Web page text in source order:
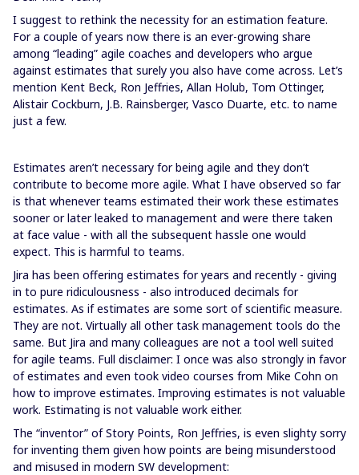
I suggest to rethink the necessity for an estimation feature.
For a couple of years now there is an ever-growing share
among “leading” agile coaches and developers who argue
against estimates that surely you also have come across. Let’s
mention Kent Beck, Ron Jeffries, Allan Holub, Tom Ottinger,
Alistair Cockburn, J.B. Rainsberger, Vasco Duarte, etc. to name
just a few.
Estimates aren’t necessary for being agile and they don’t
contribute to become more agile. What I have observed so far
is that whenever teams estimated their work these estimates
sooner or later leaked to management and were there taken
at face value - with all the subsequent hassle one would
expect. This is harmful to teams.
Jira has been offering estimates for years and recently - giving
in to pure ridiculousness - also introduced decimals for
estimates. As if estimates are some sort of scientific measure.
They are not. Virtually all other task management tools do the
same. But Jira and many colleagues are not a tool well suited
for agile teams. Full disclaimer: I once was also strongly in favor
of estimates and even took video courses from Mike Cohn on
how to improve estimates. Improving estimates is not valuable
work. Estimating is not valuable work either.
The “inventor” of Story Points, Ron Jeffries, is even slighty sorry
for inventing them given how points are being misunderstood
and misused in modern SW development: